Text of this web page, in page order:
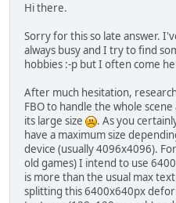
Hi there.
Sorry for this so late answer.
always busy and I try to find
hobbies :-p but I often come
After much hesitation,
FBO to handle the whole
its large size
. As you
have a maximum size
device (usually 4096x4096).
old games) I intend to use
is more than the usual max
splitting this 6400x640px